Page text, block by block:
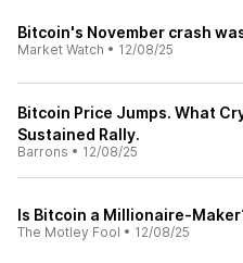
Bitcoin's November crash
Market Watch • 12/08/25
Bitcoin Price Jumps. What
Sustained Rally.
Barrons • 12/08/25
Is Bitcoin a Millionaire-
The Motley Fool • 12/08/25